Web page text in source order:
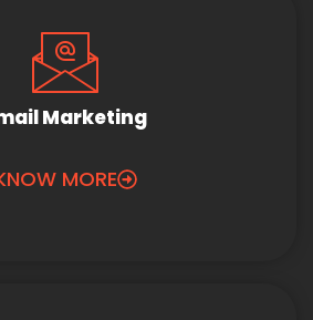
Marketing
MORE